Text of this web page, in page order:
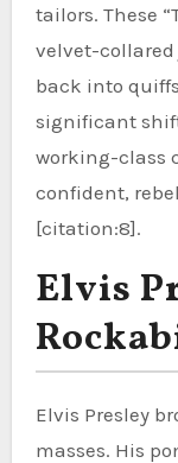
tailors. These
velvet-
back into
significant
working-class
confident,
[citation:8].
Elvis
Elvis Presley
masses. His